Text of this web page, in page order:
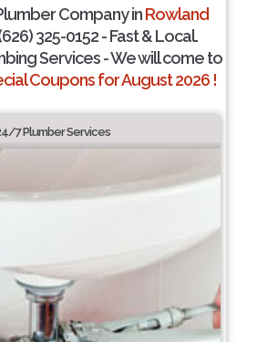
Company inRowland
325-0152 - Fast & Local.
Services - We will come to
Coupons for August 2026 !
7 Plumber Services